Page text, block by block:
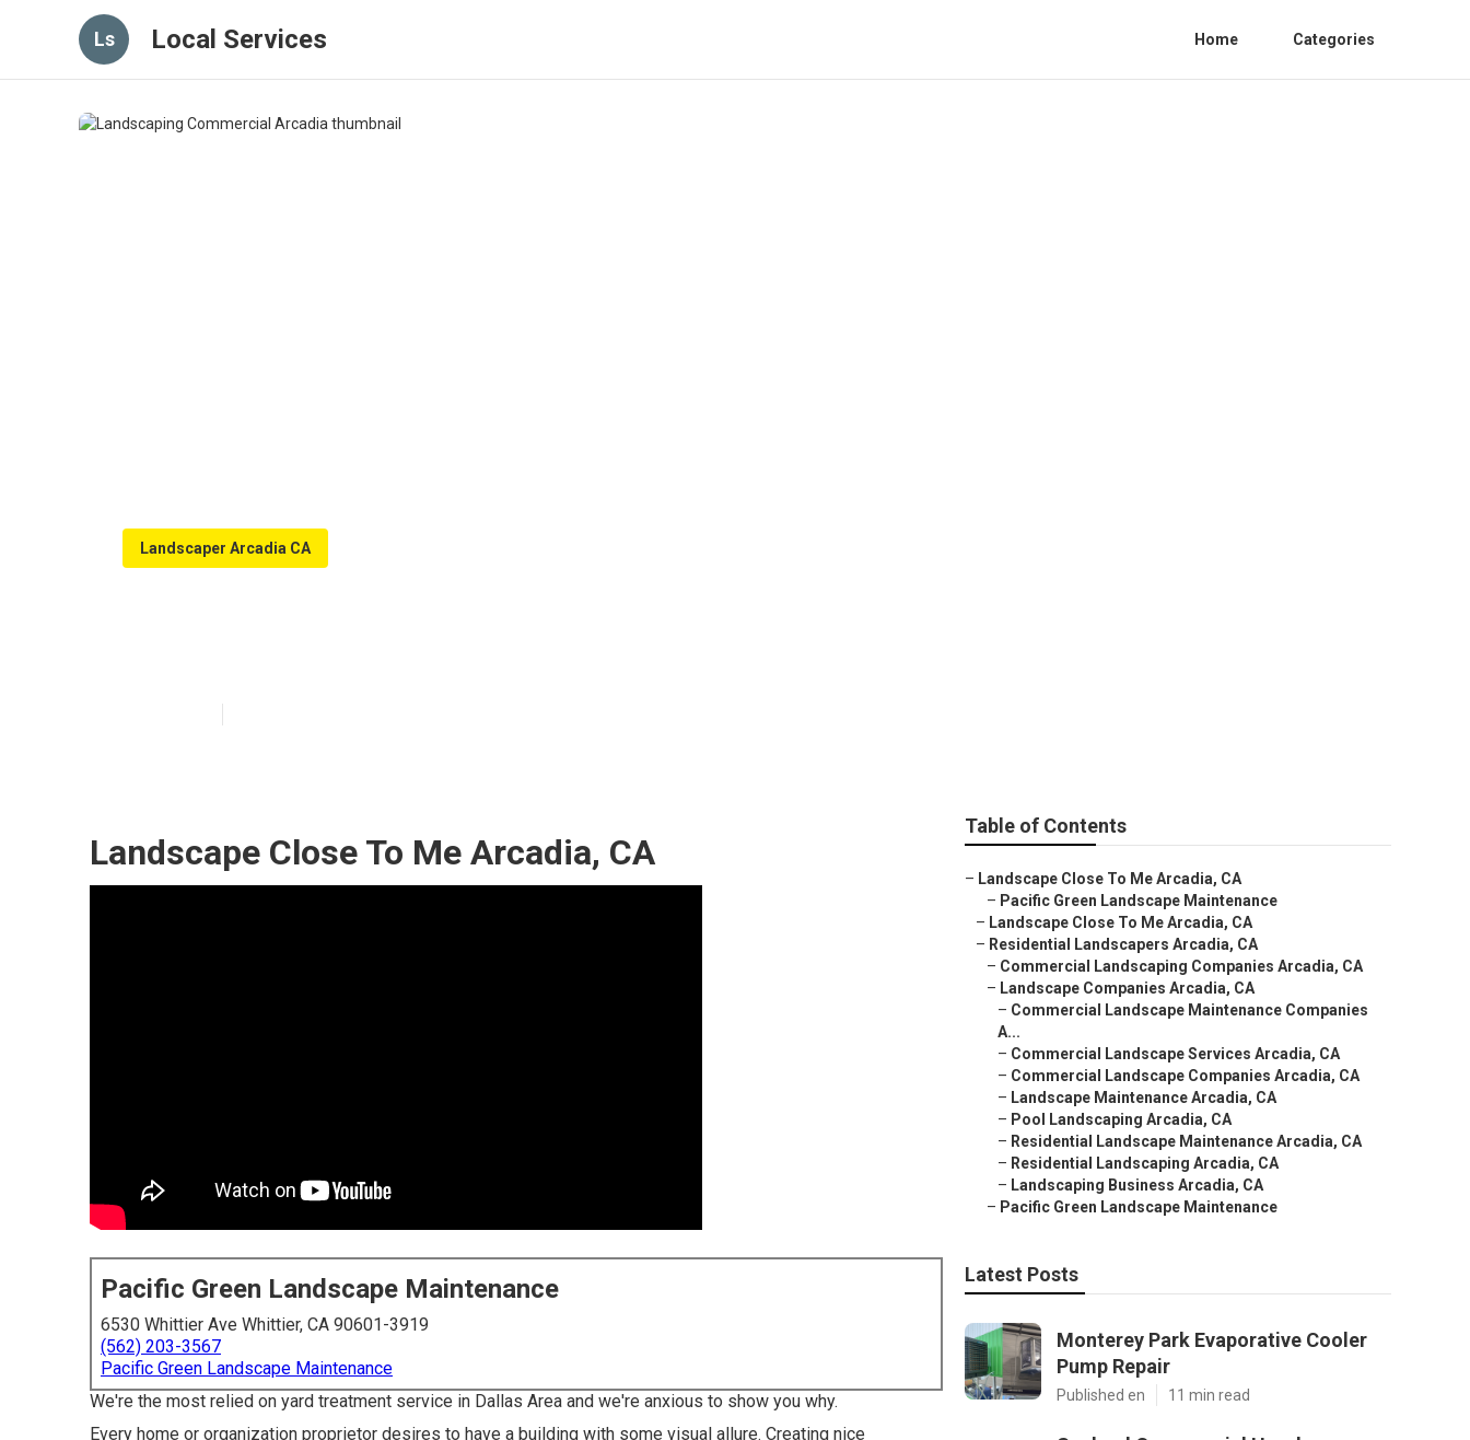
Ls Local Services Home Categories
Landscaper Arcadia CA
Landscape Close To Me Arcadia, CA
Pacific Green Landscape Maintenance
6530 Whittier Ave Whittier, CA 90601-3919
(562) 203-3567
Pacific Green Landscape Maintenance
We're the most relied on yard treatment service in Dallas Area and we're anxious to show you why.
Every home or organization proprietor desires to have a building with some visual allure. Creating nice
Table of Contents
– Landscape Close To Me Arcadia, CA
– Pacific Green Landscape Maintenance
– Landscape Close To Me Arcadia, CA
– Residential Landscapers Arcadia, CA
– Commercial Landscaping Companies Arcadia, CA
– Landscape Companies Arcadia, CA
– Commercial Landscape Maintenance Companies
A...
– Commercial Landscape Services Arcadia, CA
– Commercial Landscape Companies Arcadia, CA
– Landscape Maintenance Arcadia, CA
– Pool Landscaping Arcadia, CA
– Residential Landscape Maintenance Arcadia, CA
– Residential Landscaping Arcadia, CA
– Landscaping Business Arcadia, CA
– Pacific Green Landscape Maintenance
Latest Posts
Monterey Park Evaporative Cooler
Pump Repair
Published en 11 min read